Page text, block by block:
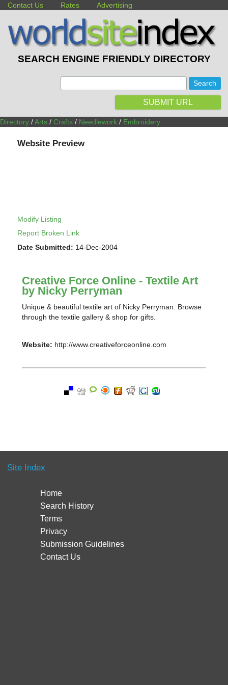
Contact Us Rates Advertising
SEARCH ENGINE FRIENDLY DIRECTORY
SUBMIT URL
Directory /Arts / Crafts / Needlework / Embroidery
Website Preview
Modify Listing
Report Broken Link
Date Submitted: 14-Dec-2004
Creative Force Online - Textile Art
by Nicky Perryman
Unique & beautiful textile art of Nicky Perryman. Browse
through the textile gallery & shop for gifts.
Website: http://www.creativeforceonline.com
Site Index
Home
Search History
Terms
Privacy
Submission Guidelines
Contact Us